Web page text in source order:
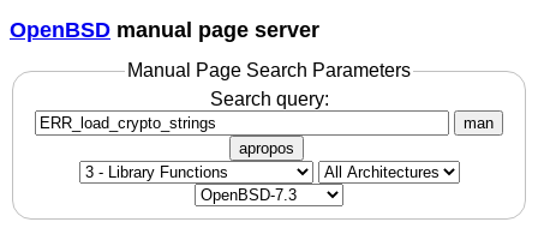
OpenBSD manual page server
Manual Page Search Parameters
Search query:
man
apropos